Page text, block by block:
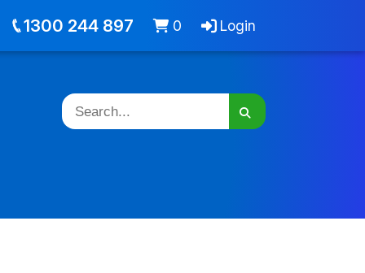
Jobs Cart - items Login
1300 244 897 0 Login